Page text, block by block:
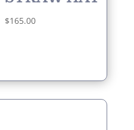
$165.00